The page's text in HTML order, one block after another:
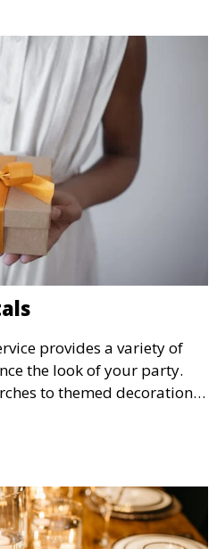
provides a variety of
the look of your party.
to themed decorations,
to create a visually